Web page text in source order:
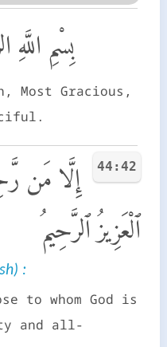
بِسْمِ اللَّهِ
Most Gracious,
44:42
إِلَّا مَن
ٱلْعَزِيزُ ٱلرَّحِيمُ
:
to whom God is
and all-